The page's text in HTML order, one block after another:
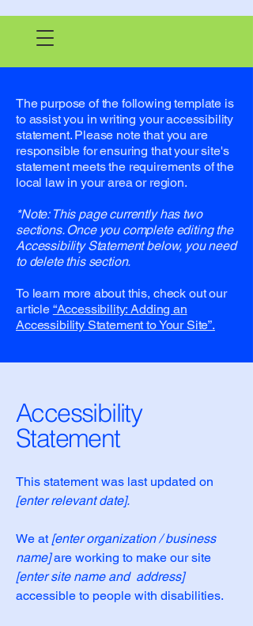
The purpose of the following template is
to assist you in writing your accessibility
statement. Please note that you are
responsible for ensuring that your site's
statement meets the requirements of the
local law in your area or region.
*Note: This page currently has two
sections. Once you complete editing the
Accessibility Statement below, you need
to delete this section.
To learn more about this, check out our
article “Accessibility: Adding an
Accessibility Statement to Your Site”.
Accessibility
Statement
This statement was last updated on
[enter relevant date].
We at [enter organization / business
name]are working to make our site
[enter site name and address]
accessible to people with disabilities.